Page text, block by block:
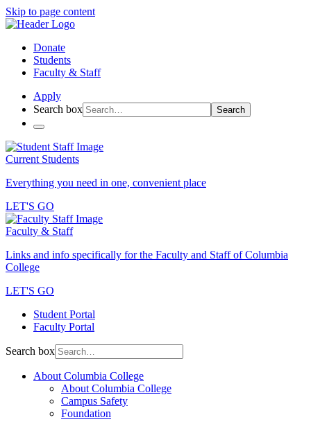
Skip to page content
Donate
Students
Faculty & Staff
Apply
Search box
Search
Current Students
Everything you need in one, convenient place
LET'S GO
Faculty & Staff
Links and info specifically for the Faculty and Staff of Columbia
College
LET'S GO
Student Portal
Faculty Portal
Search box
About Columbia College
About Columbia College
Campus Safety
Foundation